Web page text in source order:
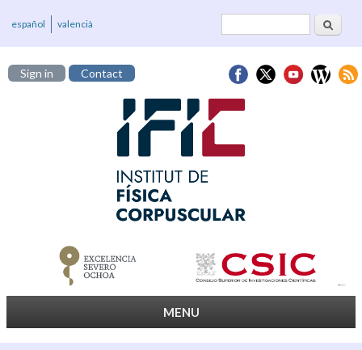
Search
español valencià
Sign in Contact
MENU